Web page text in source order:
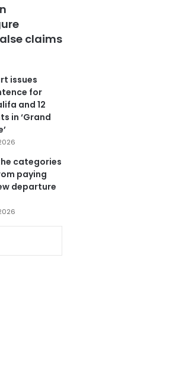
claims
issues
for
and 12
in ‘Grand
categories
paying
departure